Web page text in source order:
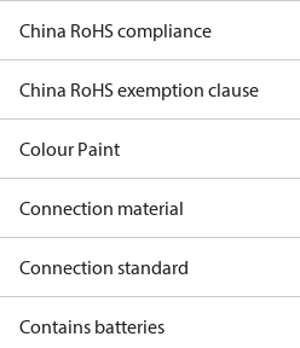
China RoHS compliance
China RoHS exemption clause
Colour Paint
Connection material
Connection standard
Contains batteries